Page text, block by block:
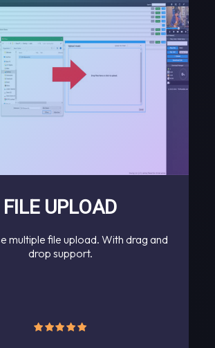
FILE UPLOAD
multiple file upload. With drag and
drop support.